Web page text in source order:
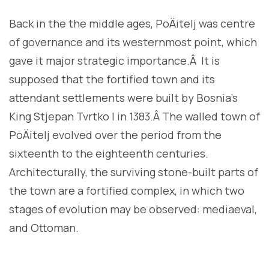
Back in the the middle ages, PoÄitelj was centre
of governance and its westernmost point, which
gave it major strategic importance.Â It is
supposed that the fortified town and its
attendant settlements were built by Bosnia’s
King Stjepan Tvrtko I in 1383.Â The walled town of
PoÄitelj evolved over the period from the
sixteenth to the eighteenth centuries.
Architecturally, the surviving stone-built parts of
the town are a fortified complex, in which two
stages of evolution may be observed: mediaeval,
and Ottoman.